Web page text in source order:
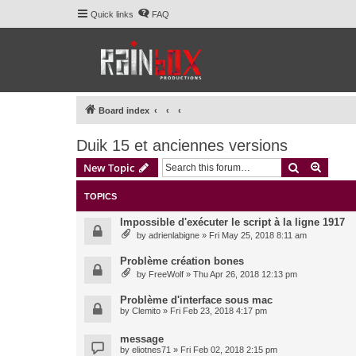
Quick links FAQ
Board index
Duik 15 et anciennes versions
New Topic Search
TOPICS
Impossible d'exécuter le script à la ligne 1917
by adrienlabigne » Fri May 25, 2018 8:11 am
Problème création bones
by FreeWolf » Thu Apr 26, 2018 12:13 pm
Problème d'interface sous mac
by Clemito » Fri Feb 23, 2018 4:17 pm
message
by eliotnes71 » Fri Feb 02, 2018 2:15 pm